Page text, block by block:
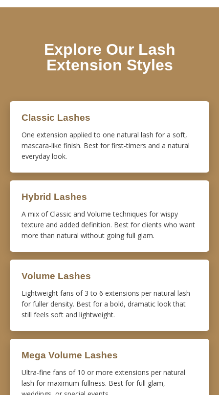
Explore Our Lash
Extension Styles
Classic Lashes
One extension applied to one natural lash for a soft,
mascara-like finish. Best for first-timers and a natural
everyday look.
Hybrid Lashes
A mix of Classic and Volume techniques for wispy
texture and added definition. Best for clients who want
more than natural without going full glam.
Volume Lashes
Lightweight fans of 3 to 6 extensions per natural lash
for fuller density. Best for a bold, dramatic look that
still feels soft and lightweight.
Mega Volume Lashes
Ultra-fine fans of 10 or more extensions per natural
lash for maximum fullness. Best for full glam,